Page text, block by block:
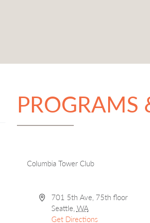
PROGRAMS
Columbia Tower Club
Address701 5th Ave, 75th floor
Seattle WA
Get Directions